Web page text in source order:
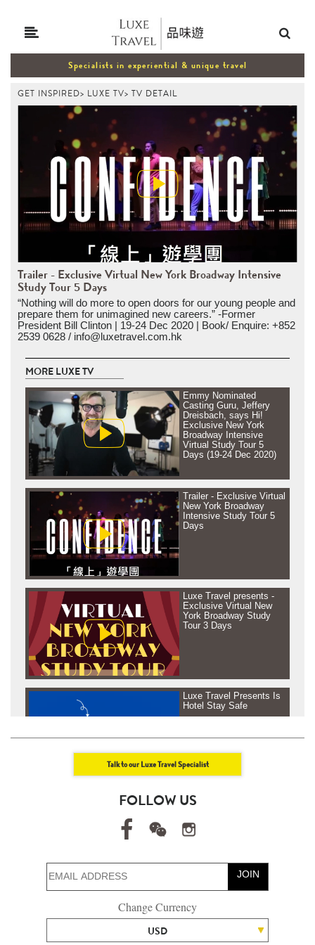
Specialists in experiential & unique travel
GET INSPIRED> LUXE TV> TV DETAIL
Trailer - Exclusive Virtual New York Broadway Intensive
Study Tour 5 Days
“Nothing will do more to open doors for our young people and
prepare them for unimagined new careers.” -Former
President Bill Clinton | 19-24 Dec 2020 | Book/ Enquire: +852
2539 0628 / info@luxetravel.com.hk
MORE LUXE TV
Emmy Nominated
Casting Guru, Jeffery
Dreisbach, says Hi!
Exclusive New York
Broadway Intensive
Virtual Study Tour 5
Days (19-24 Dec 2020)
Trailer - Exclusive Virtual
New York Broadway
Intensive Study Tour 5
Days
Luxe Travel presents -
Exclusive Virtual New
York Broadway Study
Tour 3 Days
Luxe Travel Presents Is
Hotel Stay Safe
Luxe Travel presents
Journey Beyond Fresh
Rowenda, Africa
Journey Beyond Fresh
Air - Maldives
Talk to our Luxe Travel Specialist
FOLLOW US
JOIN
Change Currency
USD